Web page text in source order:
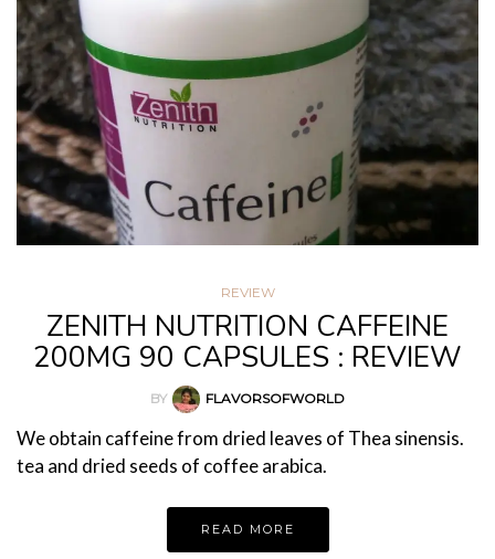
REVIEW
ZENITH NUTRITION CAFFEINE
200MG 90 CAPSULES : REVIEW
BY FLAVORSOFWORLD
We obtain caffeine from dried leaves of Thea sinensis.
tea and dried seeds of coffee arabica.
READ MORE